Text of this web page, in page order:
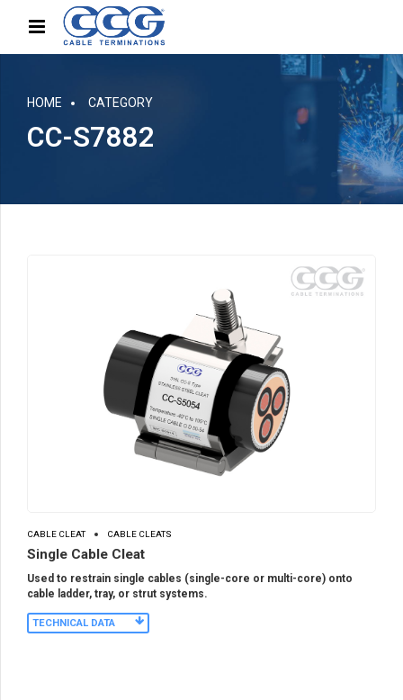
HOME CATEGORY
CC-S7882
CABLE CLEAT CABLE CLEATS
Single Cable Cleat
Used to restrain single cables (single-core or multi-core) onto
cable ladder, tray, or strut systems.
TECHNICAL DATA